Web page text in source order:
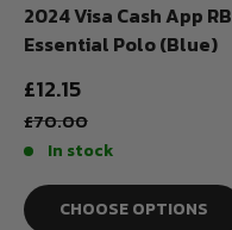
2024 Visa Cash App RB
Essential Polo (Blue)
Sale
price
£12.15
Regular
£70.00
In stock
CHOOSE OPTIONS